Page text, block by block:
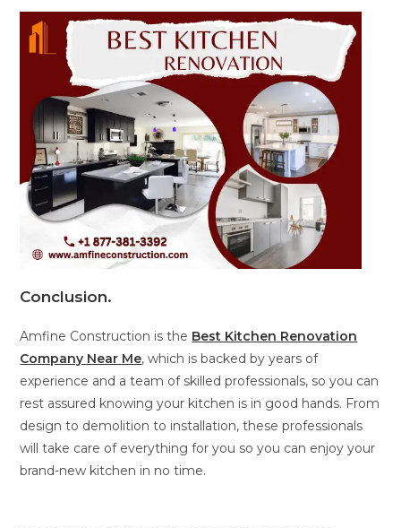
Conclusion.
Amfine Construction is the Best Kitchen Renovation
Company Near Me, which is backed by years of
experience and a team of skilled professionals, so you can
rest assured knowing your kitchen is in good hands. From
design to demolition to installation, these professionals
will take care of everything for you so you can enjoy your
brand-new kitchen in no time.